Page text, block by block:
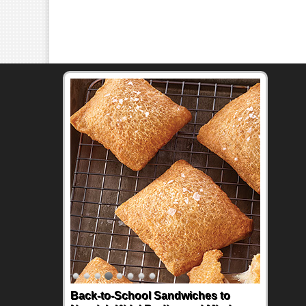
Back-to-School Sandwiches to